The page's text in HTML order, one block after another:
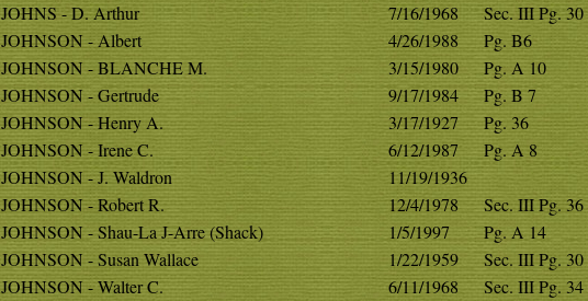
JOHNS - D. Arthur
7/16/1968
Sec. III Pg. 30
JOHNSON - Albert
4/26/1988
Pg. B6
JOHNSON - BLANCHE M.
3/15/1980
Pg. A 10
JOHNSON - Gertrude
9/17/1984
Pg. B 7
JOHNSON - Henry A.
3/17/1927
Pg. 36
JOHNSON - Irene C.
6/12/1987
Pg. A 8
JOHNSON - J. Waldron
11/19/1936
JOHNSON - Robert R.
12/4/1978
Sec. III Pg. 36
JOHNSON - Shau-La J-Arre (Shack)
1/5/1997
Pg. A 14
JOHNSON - Susan Wallace
1/22/1959
Sec. III Pg. 30
JOHNSON - Walter C.
6/11/1968
Sec. III Pg. 34